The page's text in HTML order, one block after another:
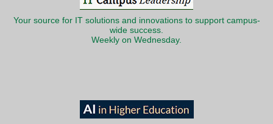
Your source for IT solutions and innovations to support campus-
wide success.
Weekly on Wednesday.